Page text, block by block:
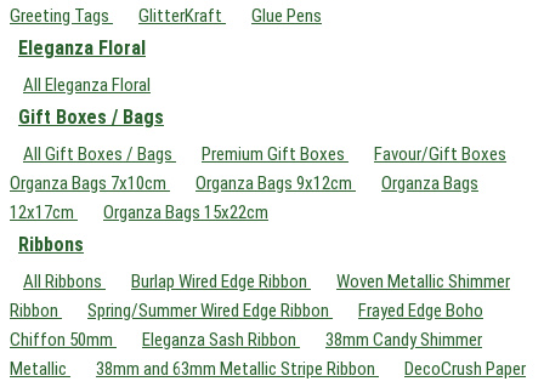
Greeting Tags
GlitterKraft Glue Pens
Eleganza Floral
All Eleganza Floral
Gift Boxes / Bags
All Gift Boxes / Bags Premium Gift Boxes
Favour/Gift Boxes
Organza Bags 7x10cm
Organza Bags 9x12cm
Organza Bags
12x17cm
Organza Bags 15x22cm
Ribbons
All Ribbons Burlap Wired Edge Ribbon
Woven Metallic Shimmer
Ribbon
Spring/Summer Wired Edge Ribbon
Frayed Edge Boho
Chiffon 50mm
Eleganza Sash Ribbon
38mm Candy Shimmer
Metallic
38mm and 63mm Metallic Stripe Ribbon
DecoCrush Paper